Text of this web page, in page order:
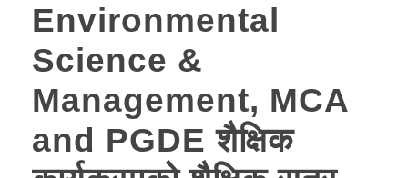
Environmental
Science &
Management, MCA
and PGDE शैक्षिक